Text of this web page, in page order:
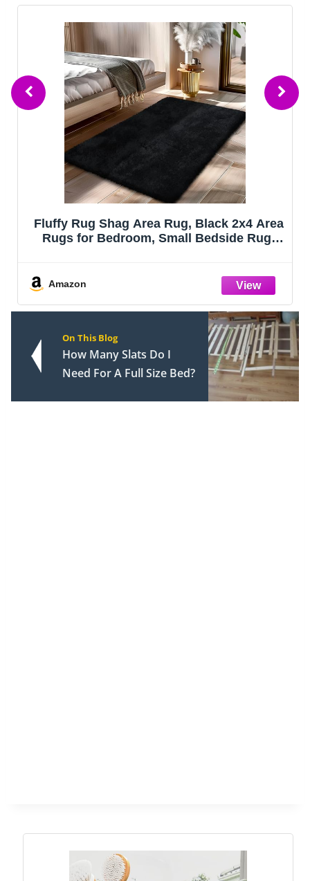
Fluffy Rug Shag Area Rug, Black 2x4 Area
Rugs for Bedroom, Small Bedside Rug,
Amazon
On This Blog
How Many Slats Do I
Need For A Full Size Bed?